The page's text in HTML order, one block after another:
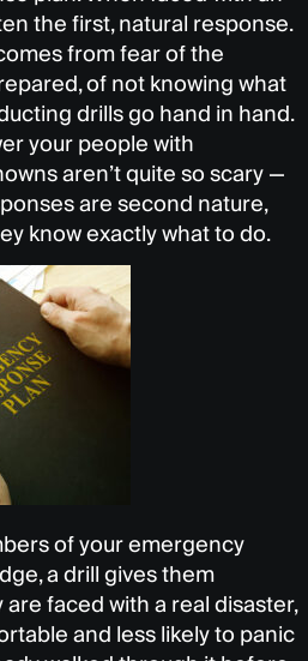
the first, natural response.
from fear of the
of not knowing what
drills go hand in hand.
your people with
aren’t quite so scary —
are second nature,
know exactly what to do.
of your emergency
a drill gives them
faced with a real disaster,
and less likely to panic